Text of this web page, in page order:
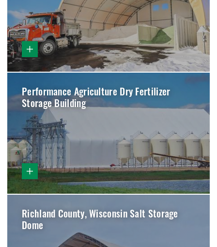
Performance Agriculture Dry Fertilizer
Storage Building
Richland County, Wisconsin Salt Storage
Dome